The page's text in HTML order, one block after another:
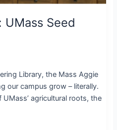
UMass Seed
Library, the Mass Aggie
our campus grow – literally.
agricultural roots, the